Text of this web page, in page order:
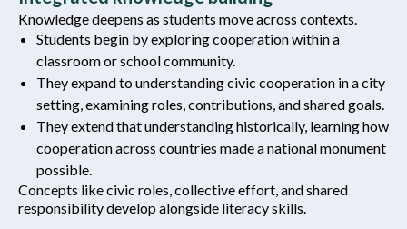
Knowledge deepens as students move across contexts.
Students begin by exploring cooperation within a
classroom or school community.
They expand to understanding civic cooperation in a city
setting, examining roles, contributions, and shared goals.
They extend that understanding historically, learning how
cooperation across countries made a national monument
possible.
Concepts like civic roles, collective effort, and shared
responsibility develop alongside literacy skills.